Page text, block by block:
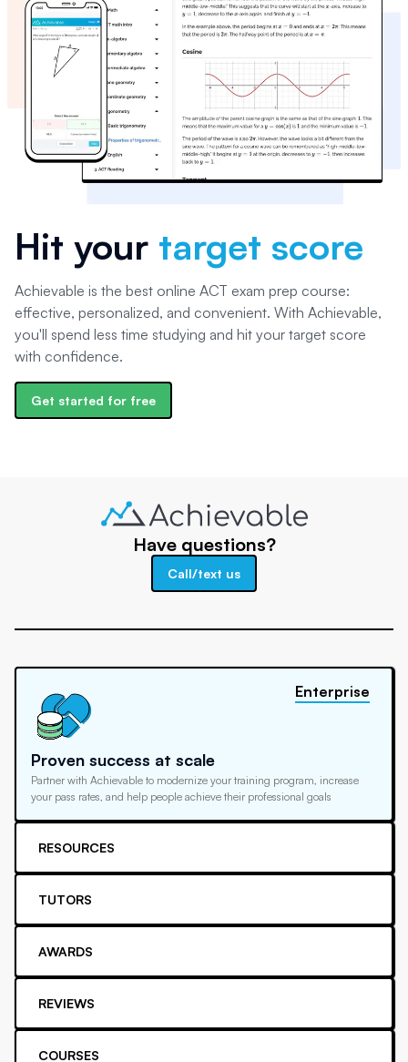
Hit your target score
Achievable is the best online ACT exam prep course:
effective, personalized, and convenient. With Achievable,
you'll spend less time studying and hit your target score
with confidence.
Get started for free
Have questions?
Call/text us
Proven success at scale
Partner with Achievable to modernize your training program, increase
your pass rates, and help people achieve their professional goals
Enterprise
RESOURCES
TUTORS
AWARDS
REVIEWS
COURSES